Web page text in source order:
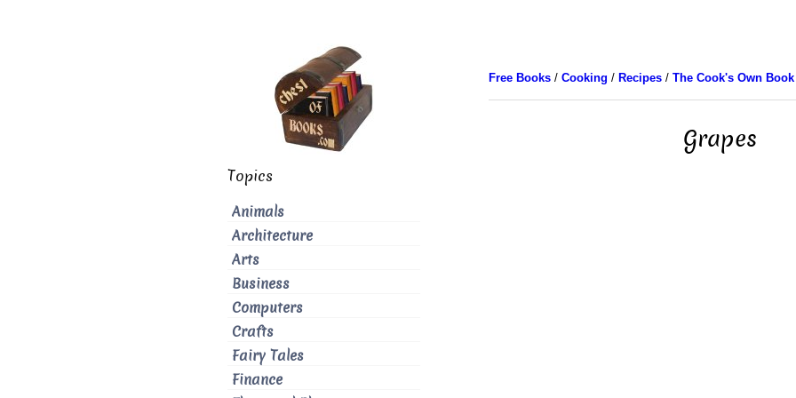
Free Books/ Cooking / Recipes/ The Cook's Own Book
Grapes
Topics
Animals
Architecture
Arts
Business
Computers
Crafts
Fairy Tales
Finance